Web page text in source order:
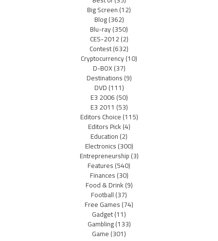
Big Screen(12)
Blog(362)
Blu-ray(350)
CES-2012(2)
Contest(632)
Cryptocurrency(10)
D-BOX(37)
Destinations(9)
DVD(111)
E3 2006(50)
E3 2011 (53)
Editors Choice(115)
Editors Pick(4)
Education(2)
Electronics(300)
Entrepreneurship(3)
Features(540)
Finances(30)
Food & Drink(9)
Football(37)
Free Games(74)
Gadget(11)
Gambling(133)
Game(301)